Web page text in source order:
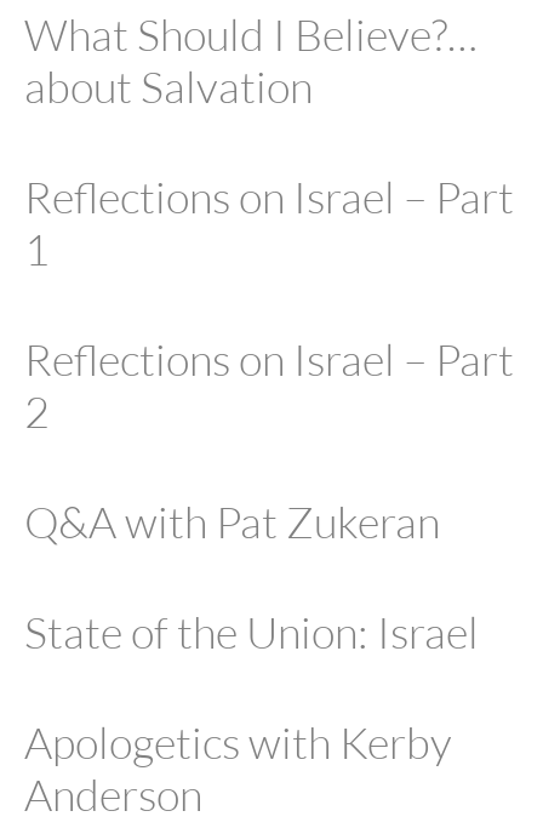
What Should I Believe?…
about Salvation
Reflections on Israel – Part
1
Reflections on Israel – Part
2
Q&A with Pat Zukeran
State of the Union: Israel
Apologetics with Kerby
Anderson